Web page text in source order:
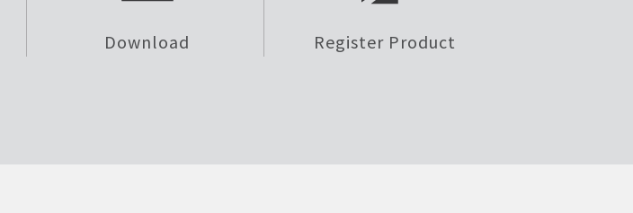
Download Register Product